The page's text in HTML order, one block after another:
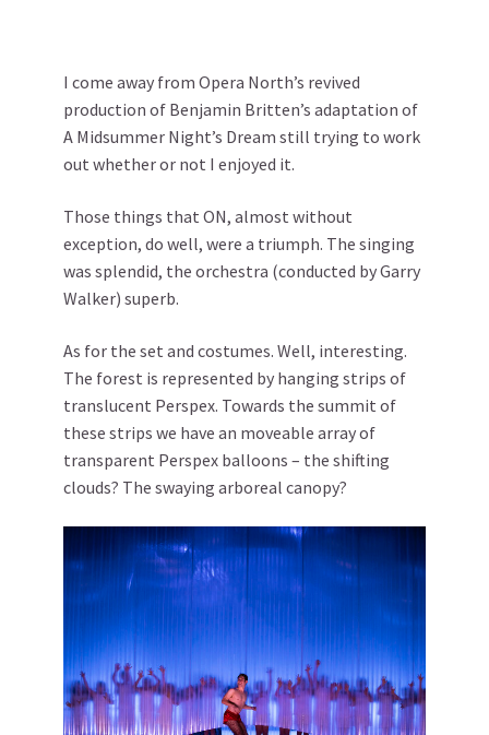
I come away from Opera North’s revived
production of Benjamin Britten’s adaptation of
A Midsummer Night’s Dream still trying to work
out whether or not I enjoyed it.
Those things that ON, almost without
exception, do well, were a triumph. The singing
was splendid, the orchestra (conducted by Garry
Walker) superb.
As for the set and costumes. Well, interesting.
The forest is represented by hanging strips of
translucent Perspex. Towards the summit of
these strips we have an moveable array of
transparent Perspex balloons – the shifting
clouds? The swaying arboreal canopy?